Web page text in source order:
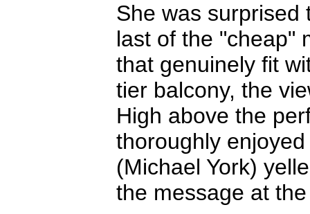
She was surprised
last of the "cheap"
that genuinely fit
tier balcony, the
High above the
thoroughly
(Michael York)
the message at